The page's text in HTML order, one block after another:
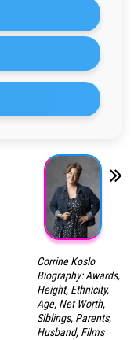
Corrine Koslo
Biography: Awards,
Height, Ethnicity,
Age, Net Worth,
Siblings, Parents,
Husband, Films